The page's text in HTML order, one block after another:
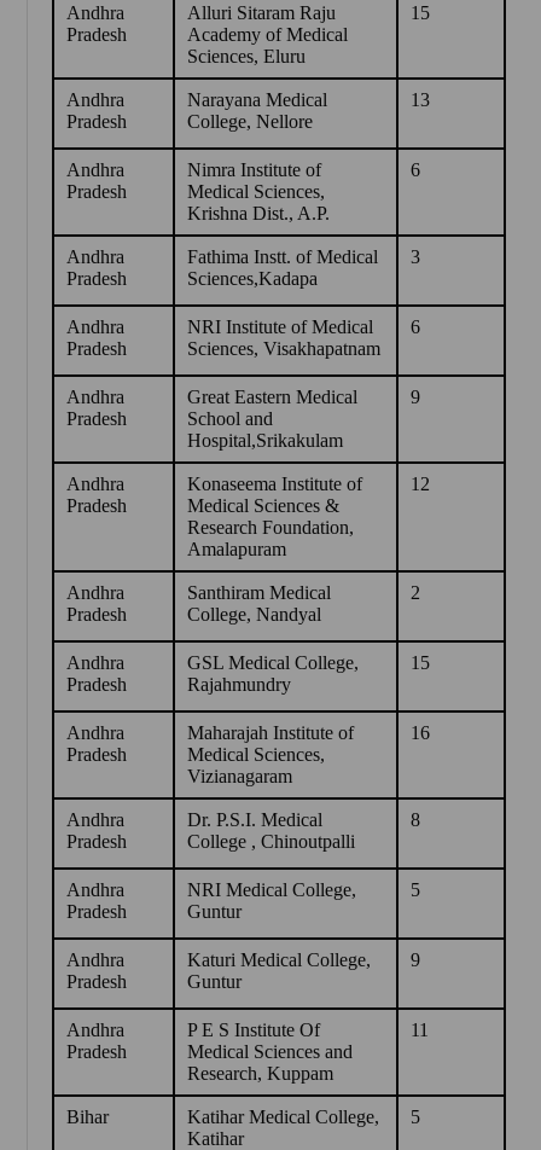
Andhra
Pradesh
Alluri Sitaram Raju
Academy of Medical
Sciences, Eluru
15
Andhra
Pradesh
Narayana Medical
College, Nellore
13
Andhra
Pradesh
Nimra Institute of
Medical Sciences,
Krishna Dist., A.P.
6
Andhra
Pradesh
Fathima Instt. of Medical
Sciences,Kadapa
3
Andhra
Pradesh
NRI Institute of Medical
Sciences, Visakhapatnam
6
Andhra
Pradesh
Great Eastern Medical
School and
Hospital,Srikakulam
9
Andhra
Pradesh
Konaseema Institute of
Medical Sciences &
Research Foundation,
Amalapuram
12
Andhra
Pradesh
Santhiram Medical
College, Nandyal
2
Andhra
Pradesh
GSL Medical College,
Rajahmundry
15
Andhra
Pradesh
Maharajah Institute of
Medical Sciences,
Vizianagaram
16
Andhra
Pradesh
Dr. P.S.I. Medical
College , Chinoutpalli
8
Andhra
Pradesh
NRI Medical College,
Guntur
5
Andhra
Pradesh
Katuri Medical College,
Guntur
9
Andhra
Pradesh
P E S Institute Of
Medical Sciences and
Research, Kuppam
11
Bihar
Katihar Medical College,
Katihar
5